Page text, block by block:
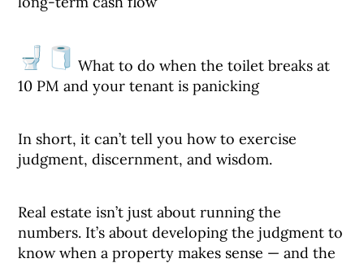
What to do when the toilet breaks at
10 PM and your tenant is panicking
In short, it can’t tell you how to exercise
judgment, discernment, and wisdom.
Real estate isn’t just about running the
numbers. It’s about developing the judgment to
know when a property makes sense — and the